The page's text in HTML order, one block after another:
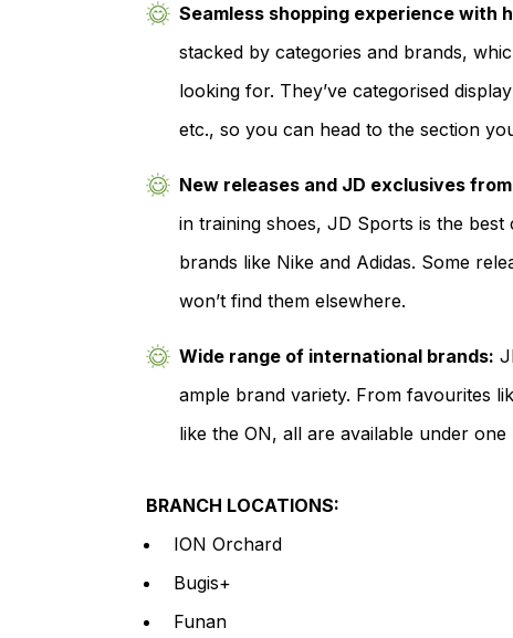
Seamless shopping experience with
stacked by categories and brands,
looking for. They’ve categorised
etc., so you can head to the section
New releases and JD exclusives
in training shoes, JD Sports is the
brands like Nike and Adidas. Some
won’t find them elsewhere.
Wide range of international brands:
ample brand variety. From favourites
like the ON, all are available under one
BRANCH LOCATIONS:
ION Orchard
Bugis+
Funan